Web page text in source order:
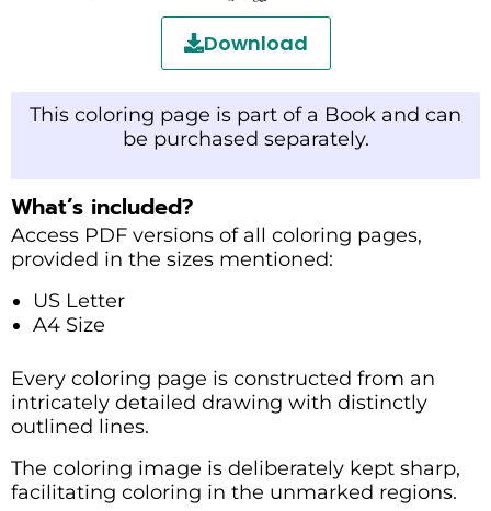
Download
This coloring page is part of a Book and can
be purchased separately.
What’s included?
Access PDF versions of all coloring pages,
provided in the sizes mentioned:
US Letter
A4 Size
Every coloring page is constructed from an
intricately detailed drawing with distinctly
outlined lines.
The coloring image is deliberately kept sharp,
facilitating coloring in the unmarked regions.